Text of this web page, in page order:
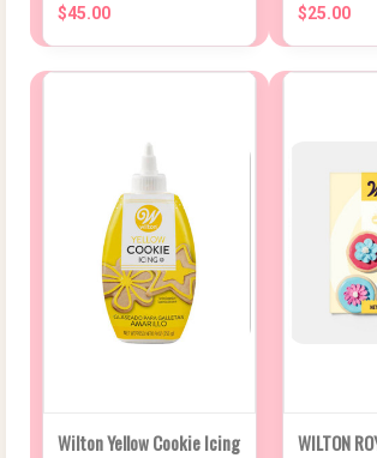
$45.00 $25.00
Wilton Yellow Cookie Icing WILTON